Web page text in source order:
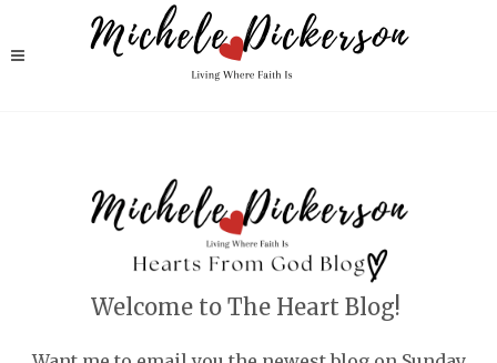
Welcome to The Heart Blog!